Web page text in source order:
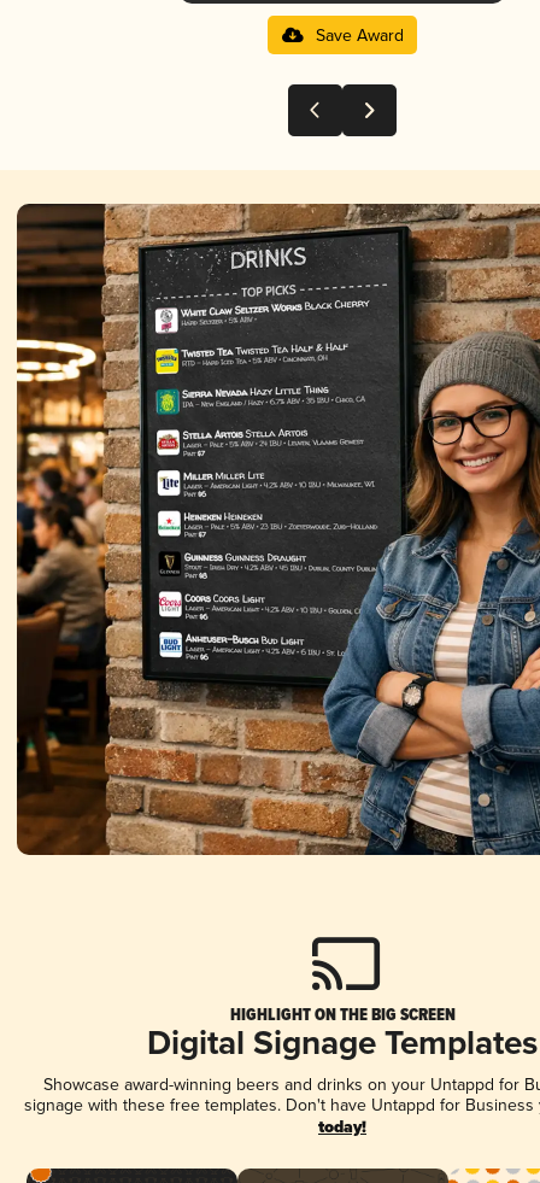
Save Award
HIGHLIGHT ON THE BIG SCREEN
Digital Signage Templates
Showcase award-winning beers and drinks on your Untappd for
signage with these free templates. Don't have Untappd for
today!